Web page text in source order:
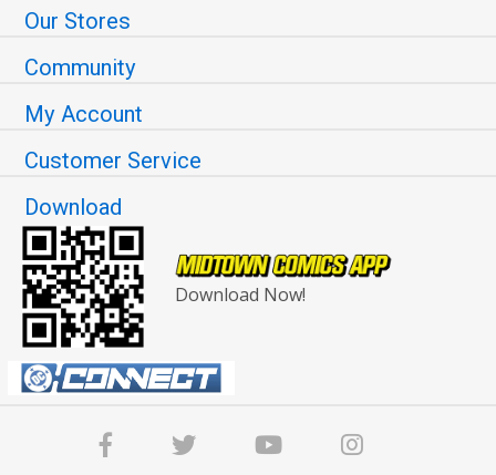
Our Stores
Community
My Account
Customer Service
Download
Download Now!